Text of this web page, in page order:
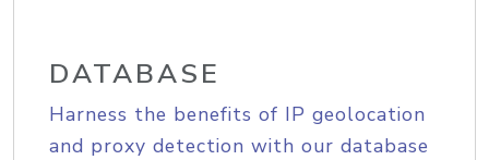
DATABASE
Harness the benefits of IP geolocation
and proxy detection with our database